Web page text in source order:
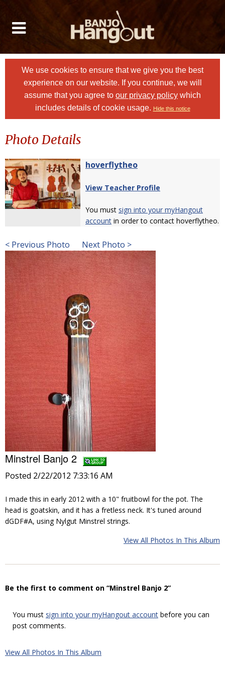
We use cookies to ensure that we give you the best
experience on our website. If you continue, we will
assume that you agree to our privacy policy which
includes details of cookie usage. Hide this notice
Photo Details
hoverflytheo
View Teacher Profile
You must sign into your myHangout
account in order to contact hoverflytheo.
< Previous Photo Next Photo >
Minstrel Banjo 2
Posted 2/22/2012 7:33:16 AM
I made this in early 2012 with a 10" fruitbowl for the pot. The
head is goatskin, and it has a fretless neck. It's tuned around
dGDF#A, using Nylgut Minstrel strings.
View All Photos In This Album
Be the first to comment on “Minstrel Banjo 2”
You must sign into your myHangout account before you can
post comments.
View All Photos In This Album